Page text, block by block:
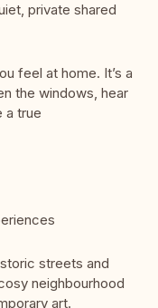
private shared
feel at home. It’s a
the windows, hear
a true
streets and
neighbourhood
art.